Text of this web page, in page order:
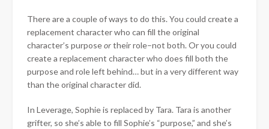
There are a couple of ways to do this. You could create a
replacement character who can fill the original
character’s purposeortheir role–not both. Or you could
create a replacement character who does fill both the
purpose and role left behind… but in a very different way
than the original character did.
In Leverage, Sophie is replaced by Tara. Tara is another
grifter, so she’s able to fill Sophie’s “purpose,” and she’s